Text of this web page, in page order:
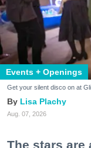
Events + Openings
Get your silent disco on at
Lisa Plachy
Aug. 07, 2026
The stars are